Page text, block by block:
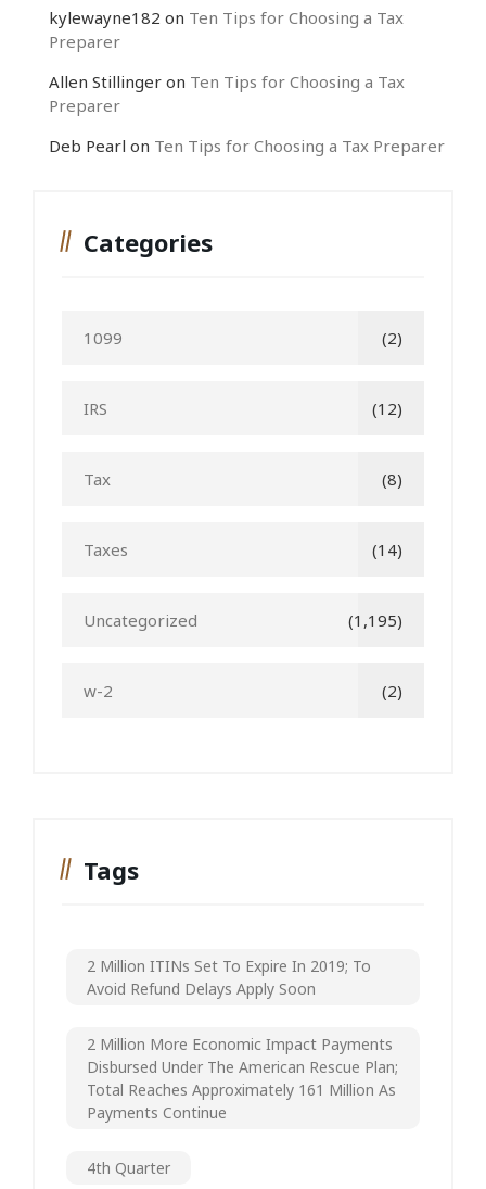
kylewayne182 on Ten Tips for Choosing a Tax
Preparer
Allen Stillinger on Ten Tips for Choosing a Tax
Preparer
Deb Pearl on Ten Tips for Choosing a Tax Preparer
Categories
1099 (2)
IRS (12)
Tax (8)
Taxes (14)
Uncategorized (1,195)
w-2 (2)
Tags
2 Million ITINs Set To Expire In 2019; To
Avoid Refund Delays Apply Soon
2 Million More Economic Impact Payments
Disbursed Under The American Rescue Plan;
Total Reaches Approximately 161 Million As
Payments Continue
4th Quarter